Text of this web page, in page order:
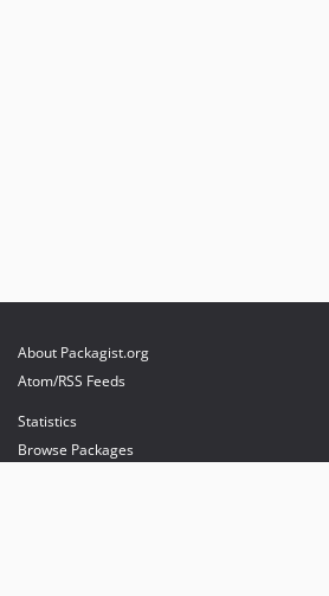
About Packagist.org
Atom/RSS Feeds
Statistics
Browse Packages